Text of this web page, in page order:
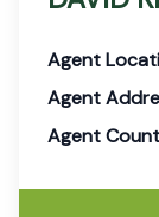
Agent
Agent
Agent